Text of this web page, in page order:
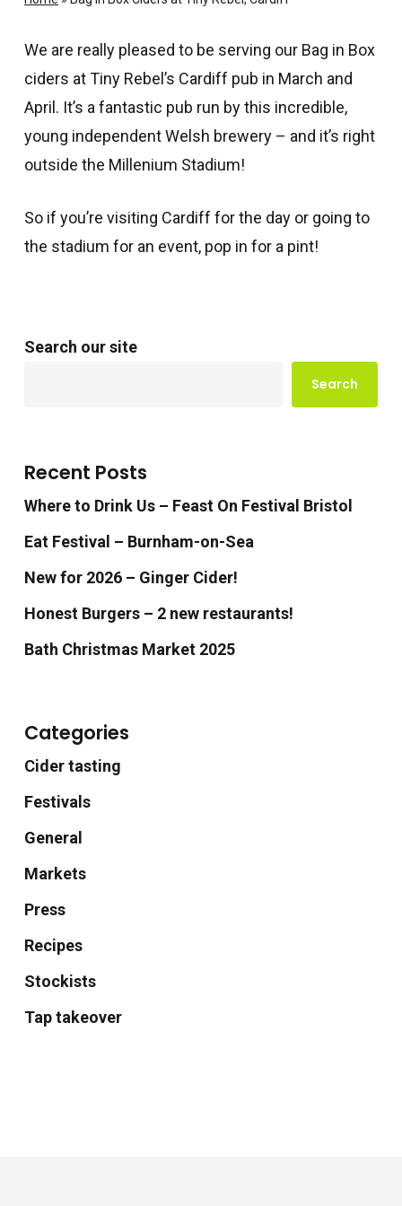
We are really pleased to be serving our Bag in Box
ciders at Tiny Rebel’s Cardiff pub in March and
April. It’s a fantastic pub run by this incredible,
young independent Welsh brewery – and it’s right
outside the Millenium Stadium!
So if you’re visiting Cardiff for the day or going to
the stadium for an event, pop in for a pint!
Search our site
Search
Recent Posts
Where to Drink Us – Feast On Festival Bristol
Eat Festival – Burnham-on-Sea
New for 2026 – Ginger Cider!
Honest Burgers – 2 new restaurants!
Bath Christmas Market 2025
Categories
Cider tasting
Festivals
General
Markets
Press
Recipes
Stockists
Tap takeover